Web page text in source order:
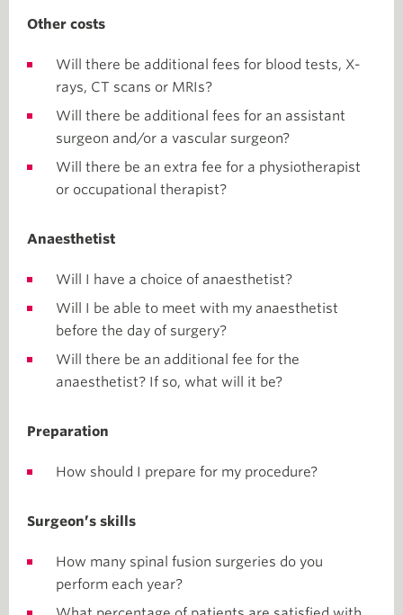
Other costs
Will there be additional fees for blood tests, X-
rays, CT scans or MRIs?
Will there be additional fees for an assistant
surgeon and/or a vascular surgeon?
Will there be an extra fee for a physiotherapist
or occupational therapist?
Anaesthetist
Will I have a choice of anaesthetist?
Will I be able to meet with my anaesthetist
before the day of surgery?
Will there be an additional fee for the
anaesthetist? If so, what will it be?
Preparation
How should I prepare for my procedure?
Surgeon’s skills
How many spinal fusion surgeries do you
perform each year?